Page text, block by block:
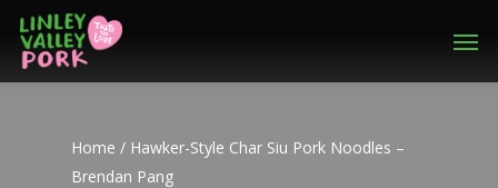
Home / Hawker-Style Char Siu Pork Noodles –
Brendan Pang